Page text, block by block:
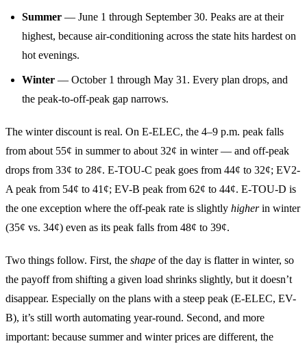
Summer — June 1 through September 30. Peaks are at their
highest, because air-conditioning across the state hits hardest on
hot evenings.
Winter — October 1 through May 31. Every plan drops, and
the peak-to-off-peak gap narrows.
The winter discount is real. On E-ELEC, the 4–9 p.m. peak falls
from about 55¢ in summer to about 32¢ in winter — and off-peak
drops from 33¢ to 28¢. E-TOU-C peak goes from 44¢ to 32¢; EV2-
A peak from 54¢ to 41¢; EV-B peak from 62¢ to 44¢. E-TOU-D is
the one exception where the off-peak rate is slightly higherin winter
(35¢ vs. 34¢) even as its peak falls from 48¢ to 39¢.
Two things follow. First, the shape of the day is flatter in winter, so
the payoff from shifting a given load shrinks slightly, but it doesn’t
disappear. Especially on the plans with a steep peak (E-ELEC, EV-
B), it’s still worth automating year-round. Second, and more
important: because summer and winter prices are different, the